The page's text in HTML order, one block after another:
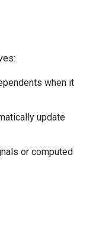
when it
update
or computed